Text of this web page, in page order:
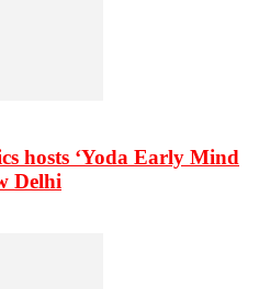
hosts ‘Yoda Early Mind
Delhi